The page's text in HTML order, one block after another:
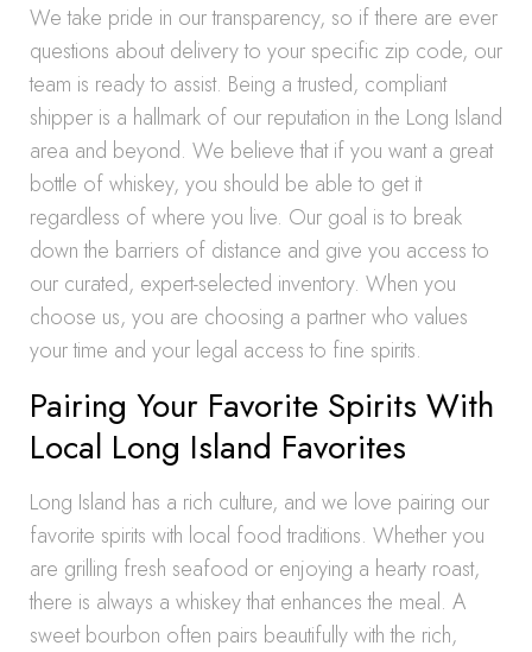
We take pride in our transparency, so if there are ever
questions about delivery to your specific zip code, our
team is ready to assist. Being a trusted, compliant
shipper is a hallmark of our reputation in the Long Island
area and beyond. We believe that if you want a great
bottle of whiskey, you should be able to get it
regardless of where you live. Our goal is to break
down the barriers of distance and give you access to
our curated, expert-selected inventory. When you
choose us, you are choosing a partner who values
your time and your legal access to fine spirits.
Pairing Your Favorite Spirits With
Local Long Island Favorites
Long Island has a rich culture, and we love pairing our
favorite spirits with local food traditions. Whether you
are grilling fresh seafood or enjoying a hearty roast,
there is always a whiskey that enhances the meal. A
sweet bourbon often pairs beautifully with the rich,